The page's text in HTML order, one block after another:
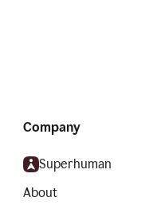
Company
Superhuman
About